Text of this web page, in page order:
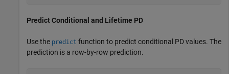
Predict Conditional and Lifetime PD
Use the predict function to predict conditional PD values. The
prediction is a row-by-row prediction.